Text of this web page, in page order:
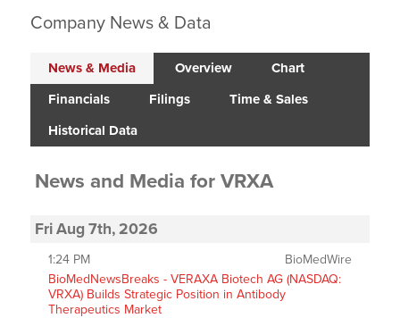
Company News & Data
News & Media Overview
Chart
Financials
Filings
Time & Sales
Historical Data
News and Media forVRXA
Fri Aug 7th, 2026
1:24 PM
BioMedWire
BioMedNewsBreaks - VERAXA Biotech AG (NASDAQ:
VRXA) Builds Strategic Position in Antibody
Therapeutics Market